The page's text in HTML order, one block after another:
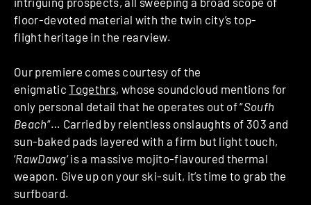
floor-devoted material with the twin city’s top-
flight heritage in the rearview.
Our premiere comes courtesy of the
enigmaticTogethrs, whose soundcloud mentions for
only personal detail that he operates out of “Soufh
Beach“… Carried by relentless onslaughts of 303 and
sun-baked pads layered with a firm but light touch,
‘RawDawg‘ is a massive mojito-flavoured thermal
weapon. Give up on your ski-suit, it’s time to grab the
surfboard.